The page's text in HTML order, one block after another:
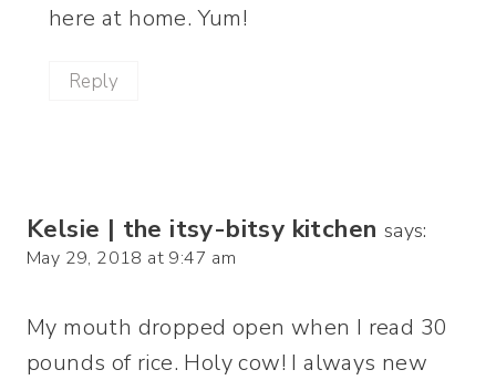
here at home. Yum!
Reply
Kelsie | the itsy-bitsy kitchen says:
May 29, 2018 at 9:47 am
My mouth dropped open when I read 30
pounds of rice. Holy cow! I always new